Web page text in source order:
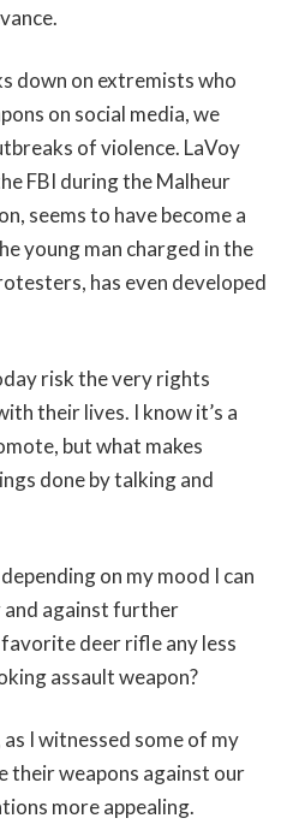
down on extremists who
on social media, we
of violence. LaVoy
FBI during the Malheur
seems to have become a
young man charged in the
has even developed
risk the very rights
their lives. I know it’s a
but what makes
done by talking and
on my mood I can
and against further
deer rifle any less
assault weapon?
I witnessed some of my
their weapons against our
more appealing.